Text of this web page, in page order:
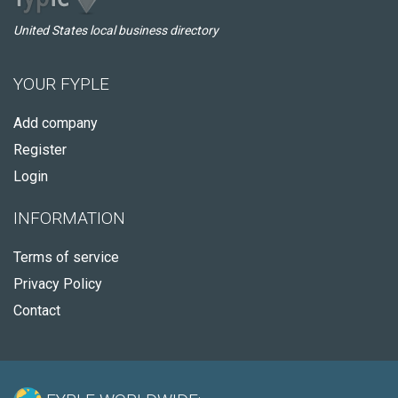
United States local business directory
YOUR FYPLE
Add company
Register
Login
INFORMATION
Terms of service
Privacy Policy
Contact